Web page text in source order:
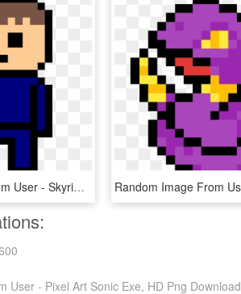
Random Image From User - Skyrim Minecraft Pixel Art, HD Png Download
User - Pixel Art Sonic Exe, HD Png Download